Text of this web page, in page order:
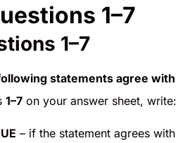
1–7
1–7
statements agree
1–7on your answer sheet, write:
– if the statement agrees